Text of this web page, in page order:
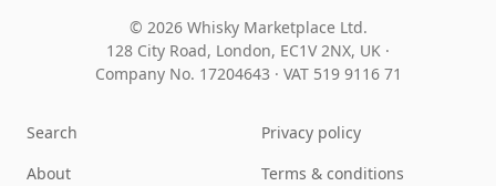
© 2026 Whisky Marketplace Ltd.
128 City Road, London, EC1V 2NX, UK ·
Company No. 17204643 · VAT 519 9116 71
Search
About
Privacy policy
Terms & conditions